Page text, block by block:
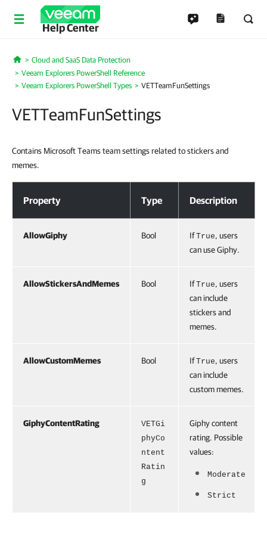
Help Center
Home
Cloud and SaaS Data Protection
Veeam Explorers PowerShell Reference
Veeam Explorers PowerShell Types
VETTeamFunSettings
VETTeamFunSettings
Contains Microsoft Teams team settings related to stickers and
memes.
Property Type Description
AllowGiphy Bool IfTrue, users
can use Giphy.
AllowStickersAndMemes Bool IfTrue, users
can include
stickers and
memes.
AllowCustomMemes Bool IfTrue, users
can include
custom memes.
GiphyContentRating
VETGi
phyCo
ntent
Ratin
g
Giphy content
rating. Possible
values:
Moderate
Strict